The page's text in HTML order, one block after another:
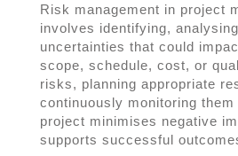
Risk management in project
involves identifying,
uncertainties that could
scope, schedule, cost, or
risks, planning appropriate
continuously monitoring them
project minimises negative
supports successful